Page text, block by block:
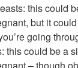
this could
but it
going
this could be a
– though